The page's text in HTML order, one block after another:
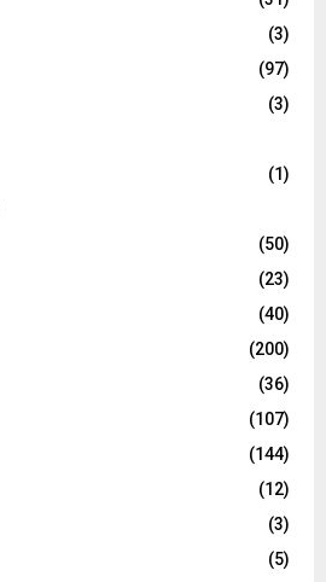
(3)
(97)
(3)
(1)
(50)
(23)
(40)
(200)
(36)
(107)
(144)
(12)
(3)
(5)